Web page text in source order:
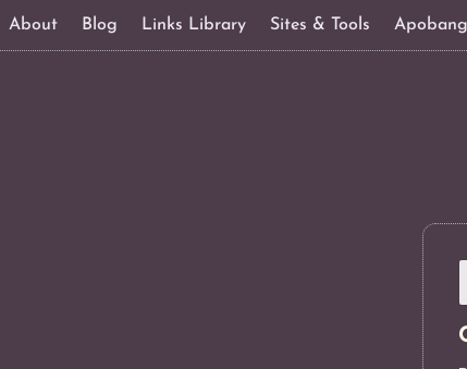
About Blog Links Library Sites & Tools